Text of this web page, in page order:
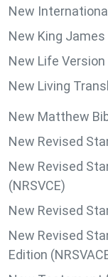
New
New King
New Life Version
New Living
New Matthew
New Revised
New Revised
(NRSVCE)
New Revised
New Revised
Edition